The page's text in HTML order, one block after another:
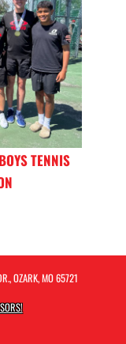
TENNIS
OZARK, MO 65721